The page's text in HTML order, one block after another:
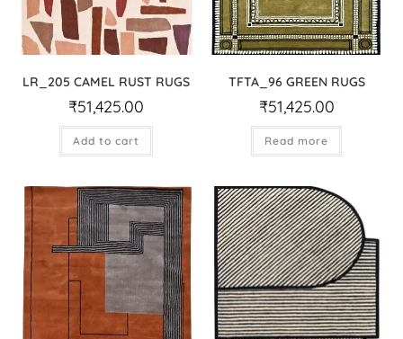
LR_205 CAMEL RUST RUGS
₹51,425.00
Add to cart
TFTA_96 GREEN RUGS
₹51,425.00
Read more